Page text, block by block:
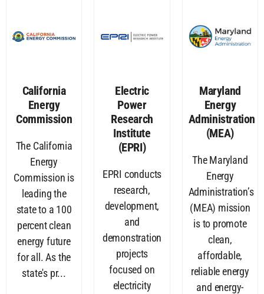
California
Energy
Commission
The California
Energy
Commission is
leading the
state to a 100
percent clean
energy future
for all. As the
state's pr...
Electric
Power
Research
Institute
(EPRI)
EPRI conducts
research,
development,
and
demonstration
projects
focused on
electricity
Maryland
Energy
Administration
(MEA)
The Maryland
Energy
Administration’s
(MEA) mission
is to promote
clean,
affordable,
reliable energy
and energy-